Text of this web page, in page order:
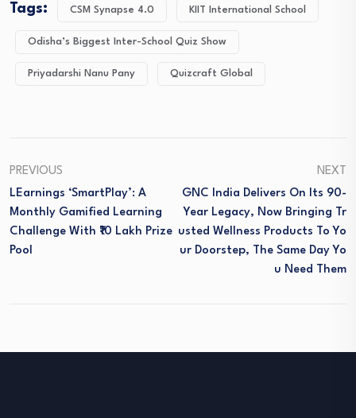
Tags: CSM Synapse 4.0 KIIT International School
Odisha’s Biggest Inter-School Quiz Show
Priyadarshi Nanu Pany Quizcraft Global
PREVIOUS
LEarnings ‘SmartPlay’: A
Monthly Gamified Learning
Challenge With ₹10 Lakh Prize
Pool
NEXT
GNC India Delivers On Its 90-
Year Legacy, Now Bringing Tr
Usted Wellness Products To Yo
Ur Doorstep, The Same Day Yo
U Need Them